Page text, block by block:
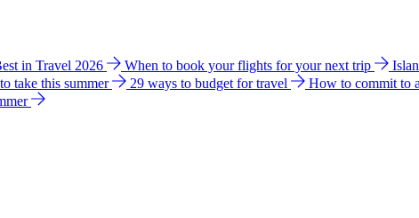
in Travel 2026 When to book your flights for your next trip
take this summer 29 ways to budget for travel How to commit to